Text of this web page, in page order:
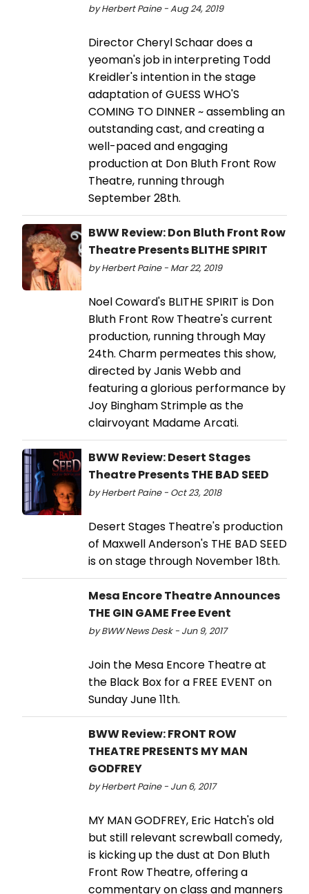
by Herbert Paine - Aug 24, 2019
Director Cheryl Schaar does a
yeoman's job in interpreting Todd
Kreidler's intention in the stage
adaptation of GUESS WHO'S
COMING TO DINNER ~ assembling an
outstanding cast, and creating a
well-paced and engaging
production at Don Bluth Front Row
Theatre, running through
September 28th.
BWW Review: Don Bluth Front Row
Theatre Presents BLITHE SPIRIT
by Herbert Paine - Mar 22, 2019
Noel Coward's BLITHE SPIRIT is Don
Bluth Front Row Theatre's current
production, running through May
24th. Charm permeates this show,
directed by Janis Webb and
featuring a glorious performance by
Joy Bingham Strimple as the
clairvoyant Madame Arcati.
BWW Review: Desert Stages
Theatre Presents THE BAD SEED
by Herbert Paine - Oct 23, 2018
Desert Stages Theatre's production
of Maxwell Anderson's THE BAD SEED
is on stage through November 18th.
Mesa Encore Theatre Announces
THE GIN GAME Free Event
by BWW News Desk - Jun 9, 2017
Join the Mesa Encore Theatre at
the Black Box for a FREE EVENT on
Sunday June 11th.
BWW Review: FRONT ROW
THEATRE PRESENTS MY MAN
GODFREY
by Herbert Paine - Jun 6, 2017
MY MAN GODFREY, Eric Hatch's old
but still relevant screwball comedy,
is kicking up the dust at Don Bluth
Front Row Theatre, offering a
commentary on class and manners